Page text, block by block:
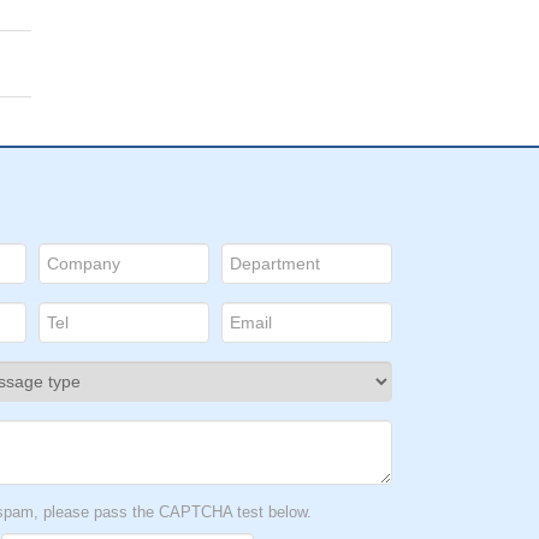
please pass the CAPTCHA test below.